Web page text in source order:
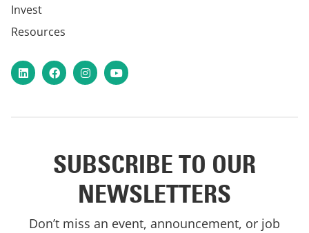
Invest
Resources
LinkedInFacebookInstagram
YouTube
SUBSCRIBE TO OUR
NEWSLETTERS
Don’t miss an event, announcement, or job